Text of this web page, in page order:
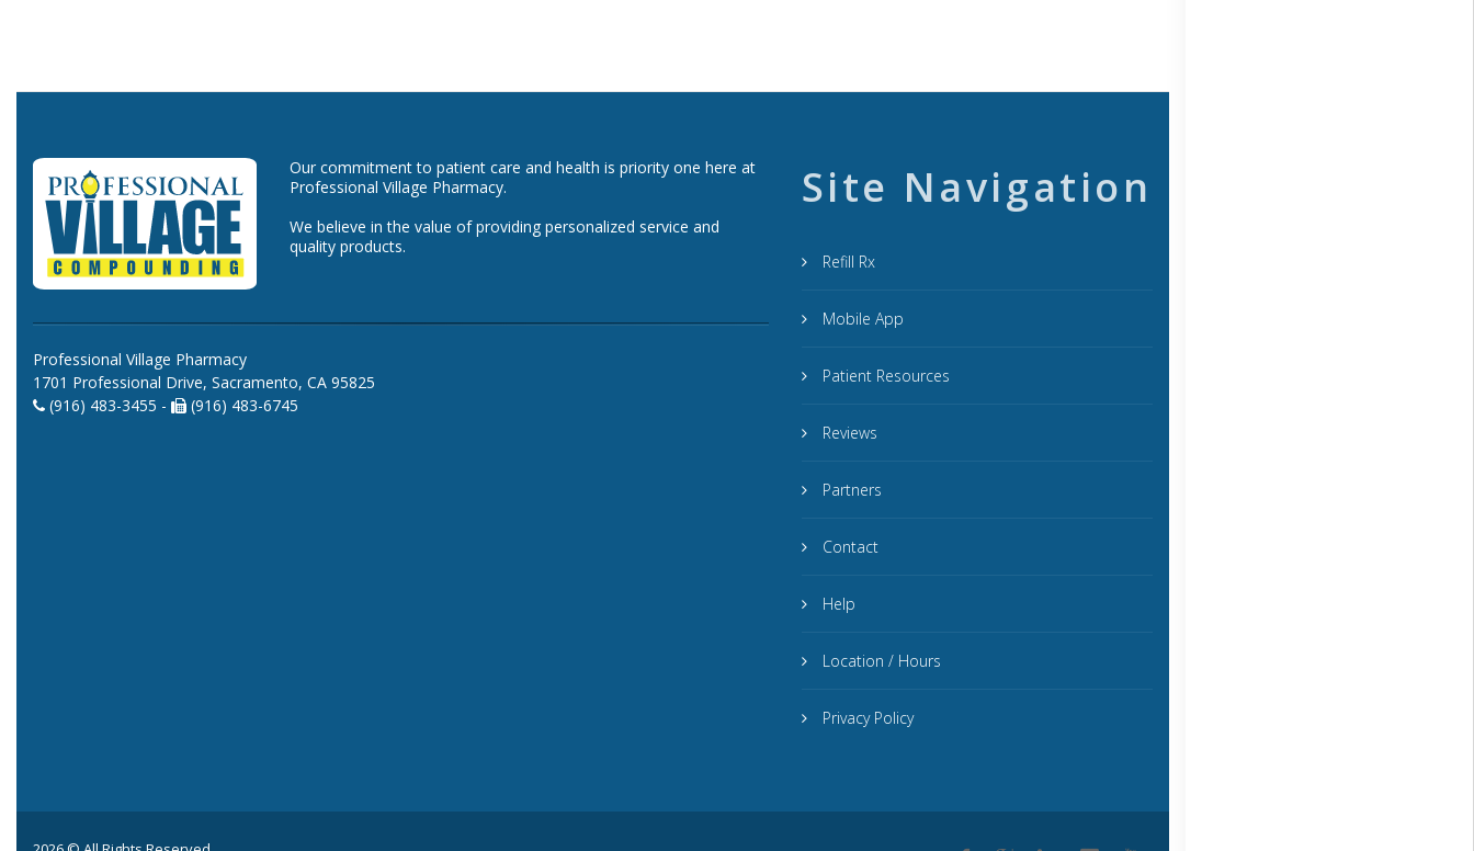
Our commitment to patient care and health is priority one here at
Professional Village Pharmacy.
We believe in the value of providing personalized service and
quality products.
Professional Village Pharmacy
1701 Professional Drive, Sacramento, CA 95825
(916) 483-3455 -
(916) 483-6745
Site Navigation
Refill Rx
Mobile App
Patient Resources
Reviews
Partners
Contact
Help
Location / Hours
Privacy Policy